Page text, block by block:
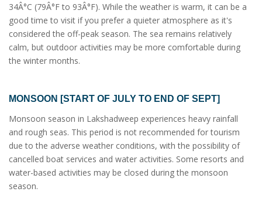
34Â°C (79Â°F to 93Â°F). While the weather is warm, it can be a
good time to visit if you prefer a quieter atmosphere as it's
considered the off-peak season. The sea remains relatively
calm, but outdoor activities may be more comfortable during
the winter months.
MONSOON [START OF JULY TO END OF SEPT]
Monsoon season in Lakshadweep experiences heavy rainfall
and rough seas. This period is not recommended for tourism
due to the adverse weather conditions, with the possibility of
cancelled boat services and water activities. Some resorts and
water-based activities may be closed during the monsoon
season.